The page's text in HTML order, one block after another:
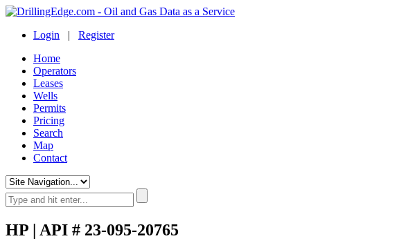
Login | Register
Home
Operators
Leases
Wells
Permits
Pricing
Search
Map
Contact
HP | API # 23-095-20765